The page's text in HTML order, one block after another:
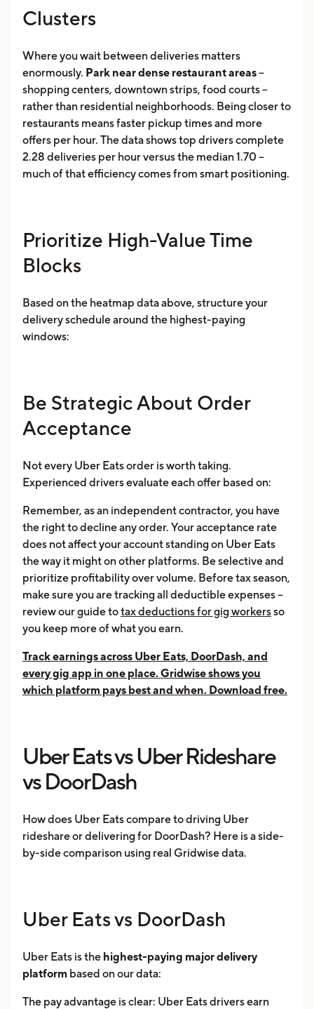
Clusters
Where you wait between deliveries matters
enormously. Park near dense restaurant areas--
shopping centers, downtown strips, food courts --
rather than residential neighborhoods. Being closer to
restaurants means faster pickup times and more
offers per hour. The data shows top drivers complete
2.28 deliveries per hour versus the median 1.70 --
much of that efficiency comes from smart positioning.
Prioritize High-Value Time
Blocks
Based on the heatmap data above, structure your
delivery schedule around the highest-paying
windows:
Be Strategic About Order
Acceptance
Not every Uber Eats order is worth taking.
Experienced drivers evaluate each offer based on:
Remember, as an independent contractor, you have
the right to decline any order. Your acceptance rate
does not affect your account standing on Uber Eats
the way it might on other platforms. Be selective and
prioritize profitability over volume. Before tax season,
make sure you are tracking all deductible expenses --
review our guide totax deductions for gig workersso
you keep more of what you earn.
Track earnings across Uber Eats, DoorDash, and
every gig app in one place. Gridwise shows you
which platform pays best and when. Download free.
Uber Eats vs Uber Rideshare
vs DoorDash
How does Uber Eats compare to driving Uber
rideshare or delivering for DoorDash? Here is a side-
by-side comparison using real Gridwise data.
Uber Eats vs DoorDash
Uber Eats is the highest-paying major delivery
platform based on our data:
The pay advantage is clear: Uber Eats drivers earn